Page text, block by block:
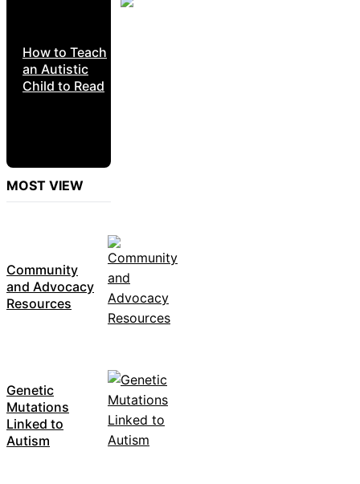
How to Teach
an Autistic
Child to Read
MOST VIEW
Community
and Advocacy
Resources
Genetic
Mutations
Linked to
Autism